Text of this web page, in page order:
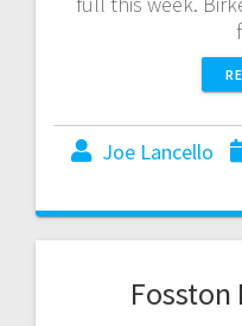
Joe Lancello
Fosston